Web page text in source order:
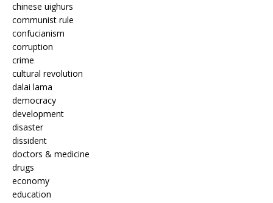
chinese uighurs
communist rule
confucianism
corruption
crime
cultural revolution
dalai lama
democracy
development
disaster
dissident
doctors & medicine
drugs
economy
education